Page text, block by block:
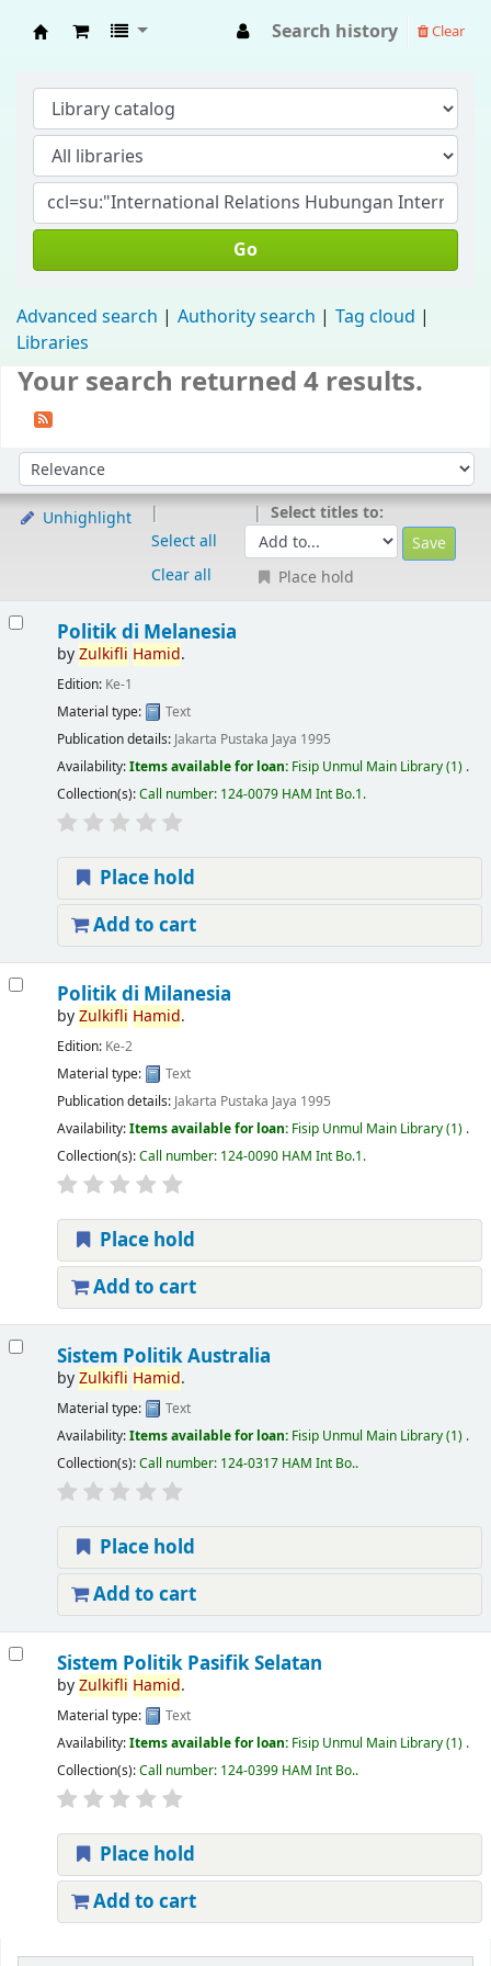
Search history Clear
Go
Advanced search Authority search
Tag cloud
Libraries
Your search returned 4 results.
Sort by:
Unhighlight
Select all
Clear all
Select titles to:
Place hold
Politik di Melanesia
byZulkifli Hamid.
Edition: Ke-1
Material type:
Text
Publication details: Jakarta Pustaka Jaya 1995
Availability:Items available for loan: Fisip Unmul Main Library(1) .
Collection(s):Call number: 124-0079 HAM Int Bo.1.
Place hold
Add to cart
Politik di Milanesia
byZulkifli Hamid.
Edition: Ke-2
Material type:
Text
Publication details: Jakarta Pustaka Jaya 1995
Availability:Items available for loan: Fisip Unmul Main Library(1) .
Collection(s):Call number: 124-0090 HAM Int Bo.1.
Place hold
Add to cart
Sistem Politik Australia
byZulkifli Hamid.
Material type:
Text
Availability:Items available for loan: Fisip Unmul Main Library(1) .
Collection(s):Call number: 124-0317 HAM Int Bo..
Place hold
Add to cart
Sistem Politik Pasifik Selatan
byZulkifli Hamid.
Material type:
Text
Availability:Items available for loan: Fisip Unmul Main Library(1) .
Collection(s):Call number: 124-0399 HAM Int Bo..
Place hold
Add to cart